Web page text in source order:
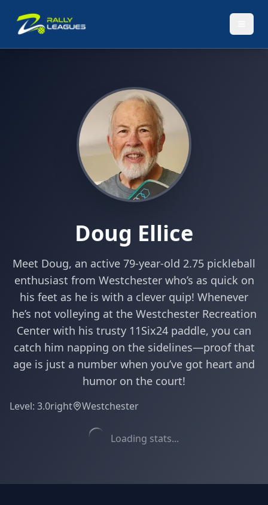
Doug Ellice
Meet Doug, an active 79-year-old 2.75 pickleball
enthusiast from Westchester who’s as quick on
his feet as he is with a clever quip! Whenever
he’s not volleying at the Westchester Recreation
Center with his trusty 11Six24 paddle, you can
catch him napping on the sidelines—proof that
age is just a number when you’ve got heart and
humor on the court!
Level: 3.0right Westchester
Loading stats...